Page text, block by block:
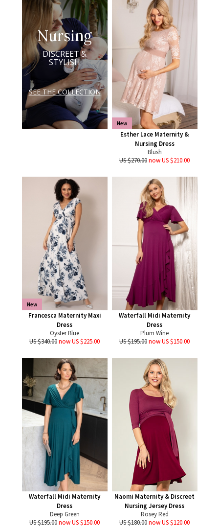
Nursing
DISCREET &
STYLISH
SEE THE COLLECTION
New
Esther Lace Maternity &
Nursing Dress
Blush
US $270.00now US $210.00
New
Francesca Maternity Maxi
Dress
Oyster Blue
US $340.00now US $225.00
Waterfall Midi Maternity
Dress
Plum Wine
US $195.00now US $150.00
Waterfall Midi Maternity
Dress
Deep Green
US $195.00now US $150.00
Naomi Maternity & Discreet
Nursing Jersey Dress
Rosey Red
US $180.00now US $120.00